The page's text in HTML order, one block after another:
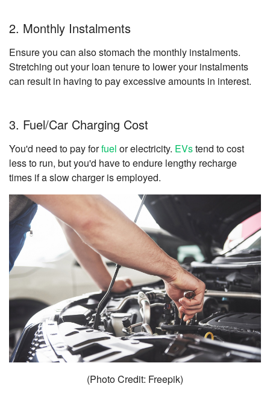
2. Monthly Instalments
Ensure you can also stomach the monthly instalments.
Stretching out your loan tenure to lower your instalments
can result in having to pay excessive amounts in interest.
3. Fuel/Car Charging Cost
You'd need to pay forfuel or electricity. EVstend to cost
less to run, but you'd have to endure lengthy recharge
times if a slow charger is employed.
(Photo Credit: Freepik)